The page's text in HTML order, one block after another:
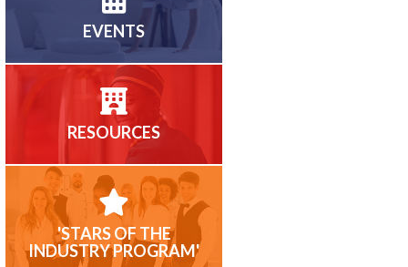
EVENTS
RESOURCES
'STARS OF THE
INDUSTRY PROGRAM'